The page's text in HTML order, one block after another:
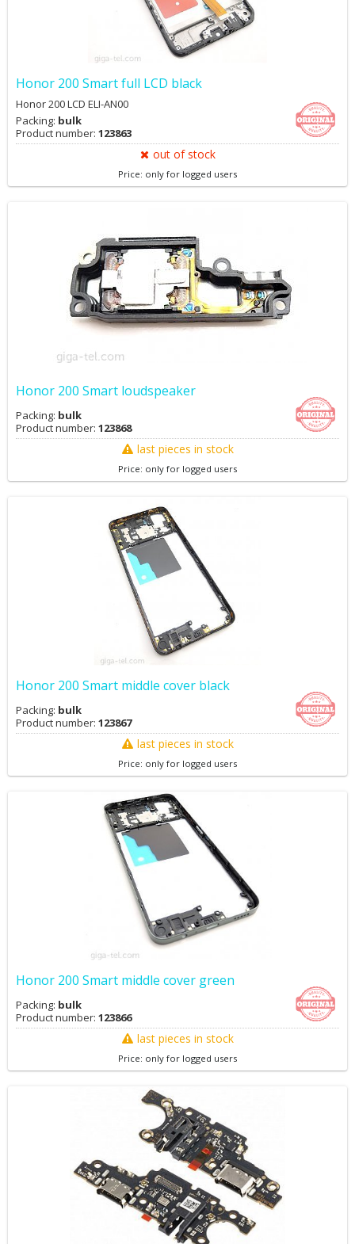
Honor 200 Smart full LCD black
Honor 200 LCD ELI-AN00
Packing: bulk
Product number: 123863
out of stock
Price: only for logged users
Honor 200 Smart loudspeaker
Packing: bulk
Product number: 123868
last pieces in stock
Price: only for logged users
Honor 200 Smart middle cover black
Packing: bulk
Product number: 123867
last pieces in stock
Price: only for logged users
Honor 200 Smart middle cover green
Packing: bulk
Product number: 123866
last pieces in stock
Price: only for logged users